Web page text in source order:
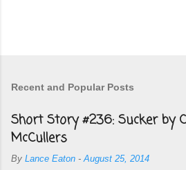
Recent and Popular Posts
Short Story #236: Sucker by
McCullers
By Lance Eaton -August 25, 2014